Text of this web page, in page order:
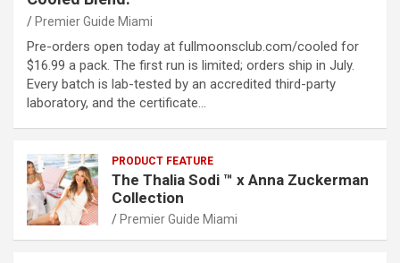
Premier Guide Miami
Pre-orders open today at fullmoonsclub.com/cooled for
$16.99 a pack. The first run is limited; orders ship in July.
Every batch is lab-tested by an accredited third-party
laboratory, and the certificate…
PRODUCT FEATURE
The Thalia Sodi ™ x Anna Zuckerman
Collection
Premier Guide Miami